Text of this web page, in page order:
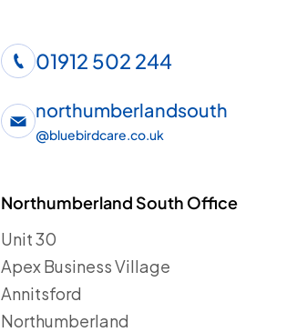
01912 502 244
northumberlandsouth
@bluebirdcare.co.uk
Northumberland South Office
Unit 30
Apex Business Village
Annitsford
Northumberland